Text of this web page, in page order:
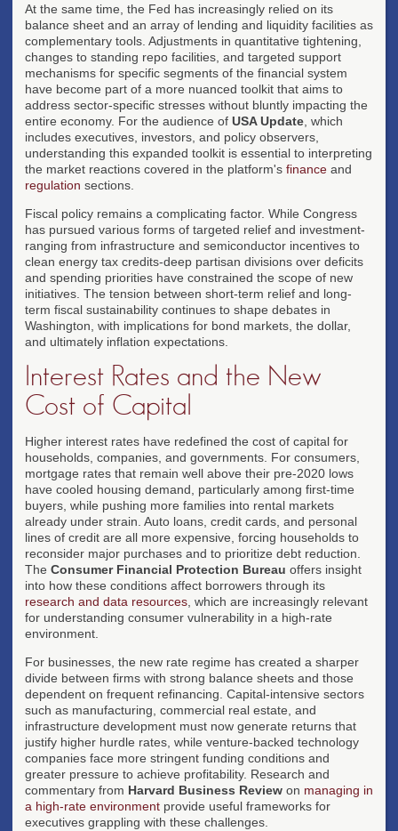
At the same time, the Fed has increasingly relied on its
balance sheet and an array of lending and liquidity facilities as
complementary tools. Adjustments in quantitative tightening,
changes to standing repo facilities, and targeted support
mechanisms for specific segments of the financial system
have become part of a more nuanced toolkit that aims to
address sector-specific stresses without bluntly impacting the
entire economy. For the audience of USA Update , which
includes executives, investors, and policy observers,
understanding this expanded toolkit is essential to interpreting
the market reactions covered in the platform's finance and
regulation sections.
Fiscal policy remains a complicating factor. While Congress
has pursued various forms of targeted relief and investment-
ranging from infrastructure and semiconductor incentives to
clean energy tax credits-deep partisan divisions over deficits
and spending priorities have constrained the scope of new
initiatives. The tension between short-term relief and long-
term fiscal sustainability continues to shape debates in
Washington, with implications for bond markets, the dollar,
and ultimately inflation expectations.
Interest Rates and the New
Cost of Capital
Higher interest rates have redefined the cost of capital for
households, companies, and governments. For consumers,
mortgage rates that remain well above their pre-2020 lows
have cooled housing demand, particularly among first-time
buyers, while pushing more families into rental markets
already under strain. Auto loans, credit cards, and personal
lines of credit are all more expensive, forcing households to
reconsider major purchases and to prioritize debt reduction.
The Consumer Financial Protection Bureau offers insight
into how these conditions affect borrowers through its
research and data resources , which are increasingly relevant
for understanding consumer vulnerability in a high-rate
environment.
For businesses, the new rate regime has created a sharper
divide between firms with strong balance sheets and those
dependent on frequent refinancing. Capital-intensive sectors
such as manufacturing, commercial real estate, and
infrastructure development must now generate returns that
justify higher hurdle rates, while venture-backed technology
companies face more stringent funding conditions and
greater pressure to achieve profitability. Research and
commentary from Harvard Business Review on managing in
a high-rate environment provide useful frameworks for
executives grappling with these challenges.